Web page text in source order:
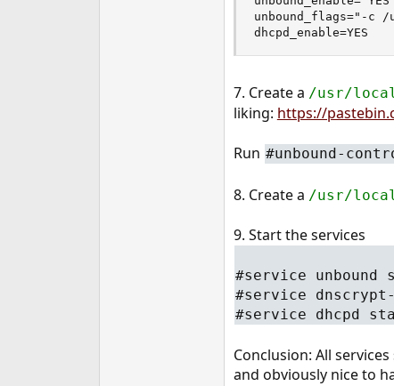
unbound_flags="-c
dhcpd_enable=YES
7. Create a /usr/
liking: https://
Run #unbound-
8. Create a /usr/
9. Start the services
#service unbound
#service
#service dhcpd
Conclusion: All
and obviously nice to